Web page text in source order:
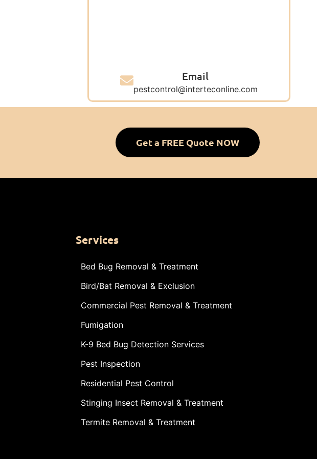
Email
pestcontrol@interteconline.com
Get a FREE Quote NOW
Services
Bed Bug Removal & Treatment
Bird/Bat Removal & Exclusion
Commercial Pest Removal & Treatment
Fumigation
K-9 Bed Bug Detection Services
Pest Inspection
Residential Pest Control
Stinging Insect Removal & Treatment
Termite Removal & Treatment